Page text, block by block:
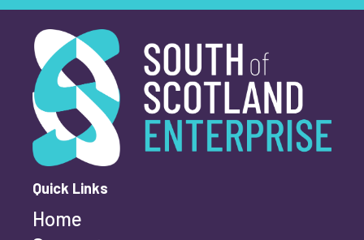
Women's enterprise SOSE
Clear Filters
What is your enquiry about?*
First name*
Last name
South of Scotland Enterprise
Quick Links
Home